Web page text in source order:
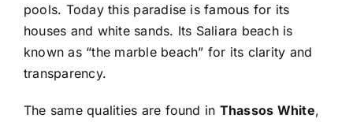
pools. Today this paradise is famous for its
houses and white sands. Its Saliara beach is
known as “the marble beach” for its clarity and
transparency.
The same qualities are found in Thassos White,